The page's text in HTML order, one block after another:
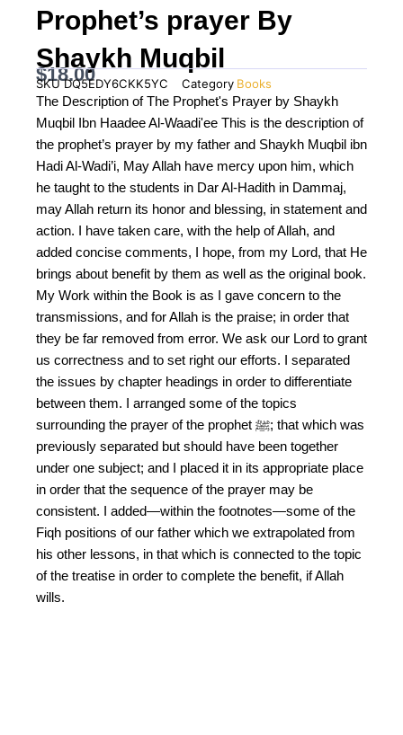
Prophet’s prayer By
Shaykh Muqbil
$18.00
SKUDQ5EDY6CKK5YC Category Books
The Description of The Prophet's Prayer by Shaykh
Muqbil Ibn Haadee Al-Waadi'ee This is the description of
the prophet’s prayer by my father and Shaykh Muqbil ibn
Hadi Al-Wadi’i, May Allah have mercy upon him, which
he taught to the students in Dar Al-Hadith in Dammaj,
may Allah return its honor and blessing, in statement and
action. I have taken care, with the help of Allah, and
added concise comments, I hope, from my Lord, that He
brings about benefit by them as well as the original book.
My Work within the Book is as I gave concern to the
transmissions, and for Allah is the praise; in order that
they be far removed from error. We ask our Lord to grant
us correctness and to set right our efforts. I separated
the issues by chapter headings in order to differentiate
between them. I arranged some of the topics
surrounding the prayer of the prophet ﷺ; that which was
previously separated but should have been together
under one subject; and I placed it in its appropriate place
in order that the sequence of the prayer may be
consistent. I added—within the footnotes—some of the
Fiqh positions of our father which we extrapolated from
his other lessons, in that which is connected to the topic
of the treatise in order to complete the benefit, if Allah
wills.